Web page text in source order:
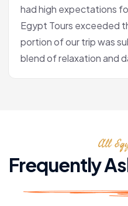
had high expectations
Egypt Tours exceeded
portion of our trip was
blend of relaxation and
fascinating. In the
the hieroglyphs to life,
with a passion that was
tranquility of the cruise,
All
Frequently